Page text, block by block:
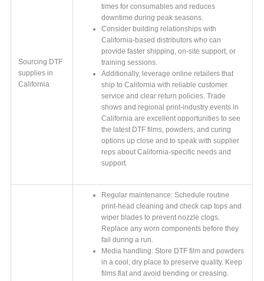
Sourcing DTF
supplies in
California
times for consumables and reduces
downtime during peak seasons.
Consider building relationships with
California-based distributors who can
provide faster shipping, on-site support, or
training sessions.
Additionally, leverage online retailers that
ship to California with reliable customer
service and clear return policies. Trade
shows and regional print-industry events in
California are excellent opportunities to see
the latest DTF films, powders, and curing
options up close and to speak with supplier
reps about California-specific needs and
support.
Regular maintenance: Schedule routine
print-head cleaning and check cap tops and
wiper blades to prevent nozzle clogs.
Replace any worn components before they
fail during a run.
Media handling: Store DTF film and powders
in a cool, dry place to preserve quality. Keep
films flat and avoid bending or creasing.